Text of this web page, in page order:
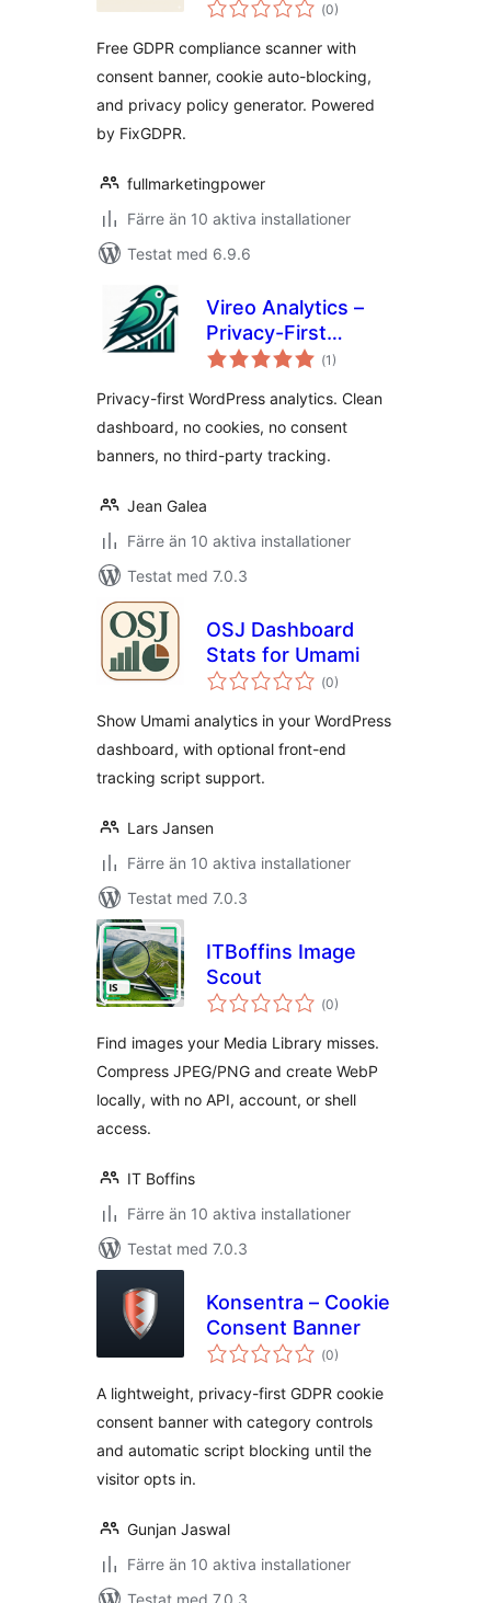
Consent Banner
(antal
0)
Free GDPR compliance scanner with
consent banner, cookie auto-blocking,
and privacy policy generator. Powered
by FixGDPR.
fullmarketingpower
Färre än 10 aktiva installationer
Testat med 6.9.6
Vireo Analytics –
Privacy-First
WordPress
(Totalt
antal
1)
Privacy-first WordPress analytics. Clean
dashboard, no cookies, no consent
banners, no third-party tracking.
Jean Galea
Färre än 10 aktiva installationer
Testat med 7.0.3
OSJ Dashboard
Stats for Umami
(Totalt
antal
0)
Show Umami analytics in your WordPress
dashboard, with optional front-end
tracking script support.
Lars Jansen
Färre än 10 aktiva installationer
Testat med 7.0.3
ITBoffins Image
Scout
(Totalt
antal
0)
Find images your Media Library misses.
Compress JPEG/PNG and create WebP
locally, with no API, account, or shell
access.
IT Boffins
Färre än 10 aktiva installationer
Testat med 7.0.3
Konsentra – Cookie
Consent Banner
(Totalt
antal
0)
A lightweight, privacy-first GDPR cookie
consent banner with category controls
and automatic script blocking until the
visitor opts in.
Gunjan Jaswal
Färre än 10 aktiva installationer
Testat med 7.0.3